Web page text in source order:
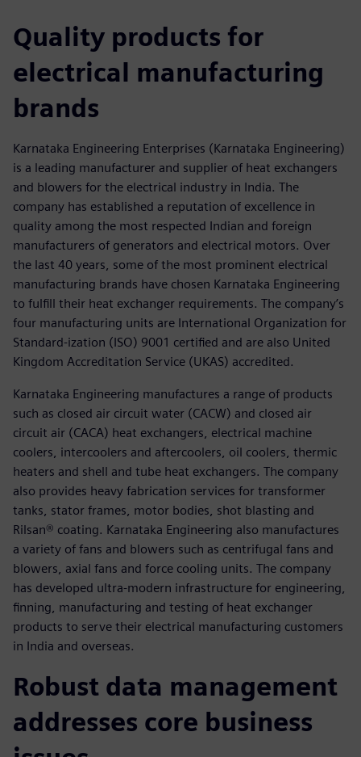
Quality products for
electrical manufacturing
brands
Karnataka Engineering Enterprises (Karnataka Engineering)
is a leading manufacturer and supplier of heat exchangers
and blowers for the electrical industry in India. The
company has established a reputation of excellence in
quality among the most respected Indian and foreign
manufacturers of generators and electrical motors. Over
the last 40 years, some of the most prominent electrical
manufacturing brands have chosen Karnataka Engineering
to fulfill their heat exchanger requirements. The company’s
four manufacturing units are International Organization for
Standard-ization (ISO) 9001 certified and are also United
Kingdom Accreditation Service (UKAS) accredited.
Karnataka Engineering manufactures a range of products
such as closed air circuit water (CACW) and closed air
circuit air (CACA) heat exchangers, electrical machine
coolers, intercoolers and aftercoolers, oil coolers, thermic
heaters and shell and tube heat exchangers. The company
also provides heavy fabrication services for transformer
tanks, stator frames, motor bodies, shot blasting and
Rilsan® coating. Karnataka Engineering also manufactures
a variety of fans and blowers such as centrifugal fans and
blowers, axial fans and force cooling units. The company
has developed ultra-modern infrastructure for engineering,
finning, manufacturing and testing of heat exchanger
products to serve their electrical manufacturing customers
in India and overseas.
Robust data management
addresses core business